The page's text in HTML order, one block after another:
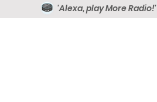
'Alexa, play More Radio!'